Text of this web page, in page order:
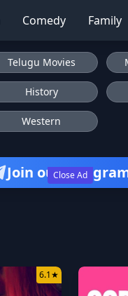
Comedy Family
Close Ad
Telugu Movies
History
Western
Join our
6.1★